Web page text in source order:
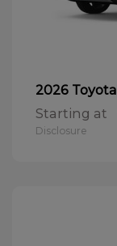
2026 Toyota
Starting at
Disclosure